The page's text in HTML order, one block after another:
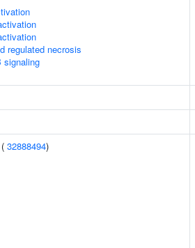
regulated necrosis
signaling
32888494)